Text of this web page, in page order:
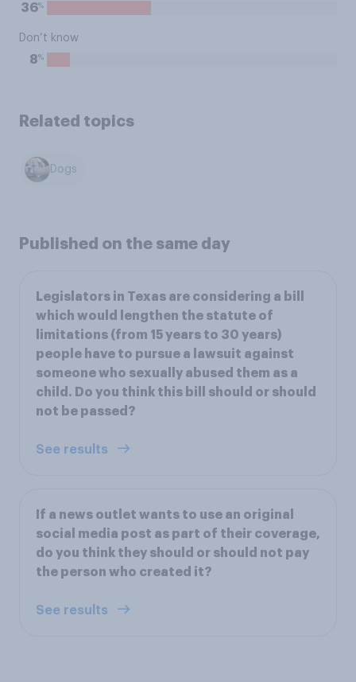
36%
Don’t know
8%
Related topics
Dogs
Published on the same day
Legislators in Texas are considering a bill
which would lengthen the statute of
limitations (from 15 years to 30 years)
people have to pursue a lawsuit against
someone who sexually abused them as a
child. Do you think this bill should or should
not be passed?
See results
If a news outlet wants to use an original
social media post as part of their coverage,
do you think they should or should not pay
the person who created it?
See results